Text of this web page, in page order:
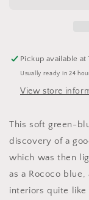
Pickup available at
Usually ready in 24
View store
This soft green-
discovery of a
which was then
as a Rococo blue,
interiors quite like